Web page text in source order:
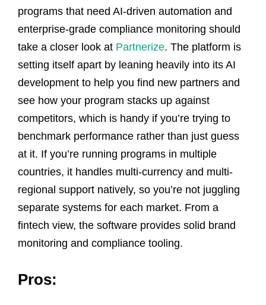
programs that need AI-driven automation and
enterprise-grade compliance monitoring should
take a closer look at Partnerize. The platform is
setting itself apart by leaning heavily into its AI
development to help you find new partners and
see how your program stacks up against
competitors, which is handy if you’re trying to
benchmark performance rather than just guess
at it. If you’re running programs in multiple
countries, it handles multi-currency and multi-
regional support natively, so you’re not juggling
separate systems for each market. From a
fintech view, the software provides solid brand
monitoring and compliance tooling.
Pros: